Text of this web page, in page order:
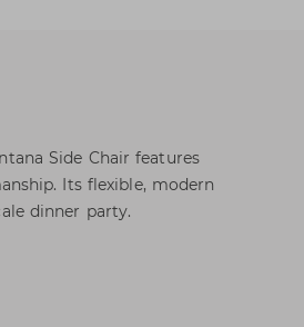
Side Chair features
Its flexible, modern
dinner party.